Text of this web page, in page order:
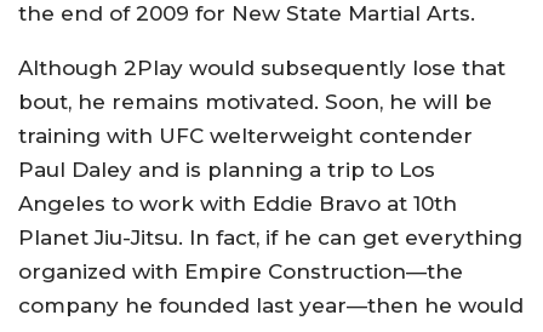
the end of 2009 for New State Martial Arts.
Although 2Play would subsequently lose that
bout, he remains motivated. Soon, he will be
training with UFC welterweight contender
Paul Daley and is planning a trip to Los
Angeles to work with Eddie Bravo at 10th
Planet Jiu-Jitsu. In fact, if he can get everything
organized with Empire Construction—the
company he founded last year—then he would